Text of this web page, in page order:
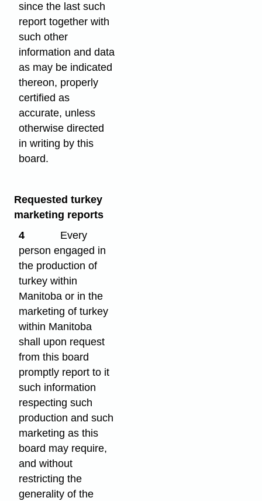
since the last such
report together with
such other
information and data
as may be indicated
thereon, properly
certified as
accurate, unless
otherwise directed
in writing by this
board.
Requested turkey
marketing reports
4
Every
person engaged in
the production of
turkey within
Manitoba or in the
marketing of turkey
within Manitoba
shall upon request
from this board
promptly report to it
such information
respecting such
production and such
marketing as this
board may require,
and without
restricting the
generality of the